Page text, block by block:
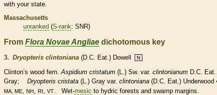
with your state.
Massachusetts
unranked (S-rank: SNR)
From Flora Novae Angliae dichotomous key
3. Dryopteris clintoniana (D.C. Eat.) Dowell N
Clinton’s wood fern.Aspidium cristatum (L.) Sw. var. clintonianum D.C.
Gray; Dryopteris cristata (L.) Gray var. clintoniana (D.C. Eat.) Underwood
MA, ME, NH, RI, VT. Wet-mesic to hydric forests and swamp margins.